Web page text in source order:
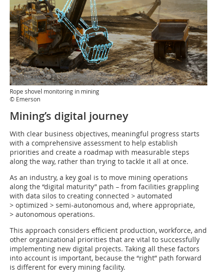
Rope shovel monitoring in mining
© Emerson
Mining’s digital journey
With clear business objectives, meaningful progress starts
with a comprehensive assessment to help establish
priorities and create a roadmap with measurable steps
along the way, rather than trying to tackle it all at once.
As an industry, a key goal is to move mining operations
along the “digital maturity” path – from facilities grappling
with data silos to creating connected > automated
> optimized > semi-autonomous and, where appropriate,
> autonomous operations.
This approach considers efficient production, workforce, and
other organizational priorities that are vital to successfully
implementing new digital projects. Taking all these factors
into account is important, because the “right” path forward
is different for every mining facility.